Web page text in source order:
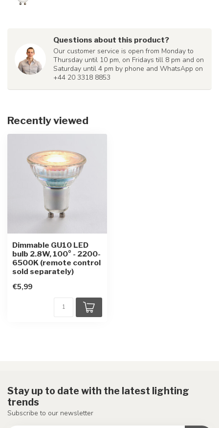
Questions about this product?
Our customer service is open from Monday to
Thursday until 10 pm, on Fridays till 8 pm and on
Saturday until 4 pm by phone and WhatsApp on
+44 20 3318 8853
Recently viewed
Dimmable GU10 LED
bulb 2.8W, 100° - 2200-
6500K (remote control
sold separately)
€5,99
Stay up to date with the latest lighting
trends
Subscribe to our newsletter